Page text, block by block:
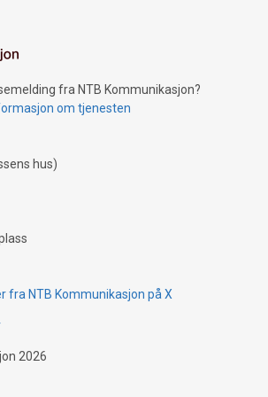
Discover how tamper-proof currency
support humanitarian
Compare Bitcoin's environmental
the critical topics of Bitcoin
fra NTB Kommunikasjon?
om tjenesten
hus)
fra NTB Kommunikasjon på X
2026